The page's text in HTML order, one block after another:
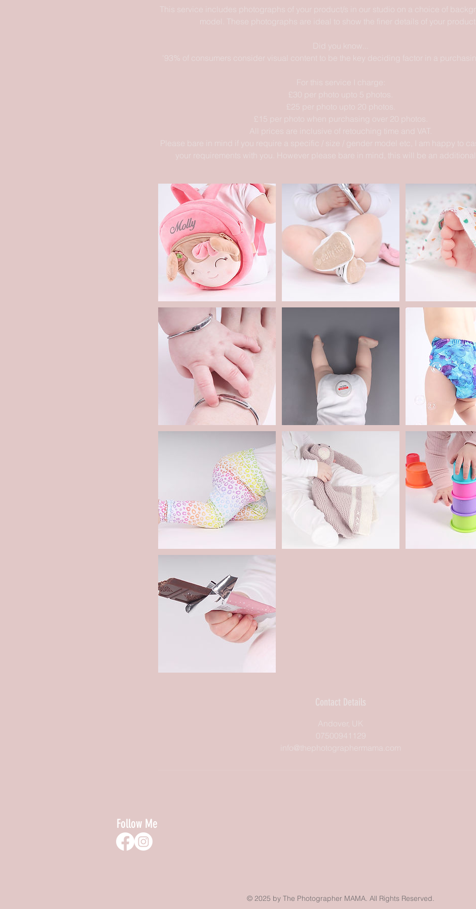
This service includes photographs of your product/s in our studio on a choice of
model. These photographs are ideal to show the finer details of your products.
Did you know...
'93% of consumers consider visual content to be the key deciding factor in a
£30 per photo upto 5 photos.
£15 per photo when purchasing over 20 photos.
All prices are inclusive of retouching time and VAT.
Please bare in mind if you require a specific / size / gender model etc, I am happy to
your requirements with you. However please bare in mind, this will be an additional
Contact Details
Andover, UK
07500941129
info@thephotographermama.com
Follow Me
© 2025 by The Photographer MAMA. All Rights Reserved.